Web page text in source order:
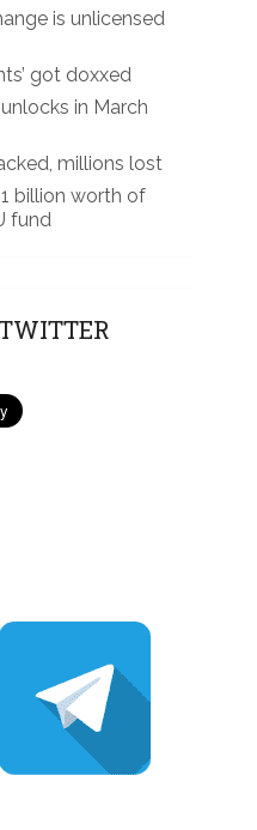
is unlicensed
got doxxed
in March
millions lost
billion worth of
fund